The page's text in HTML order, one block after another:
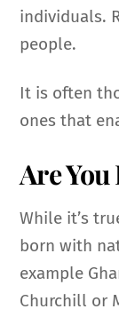
individuals.
people.
It is often
ones that
Are
While it’s
born with
example
Churchill or